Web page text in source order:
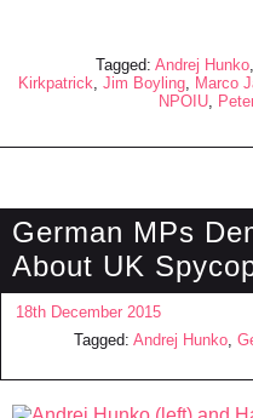
Tagged: Andrej Hunko,
Kirkpatrick, Jim Boyling, Marco
NPOIU,
German MPs
About UK
18th December 2015
Tagged: Andrej Hunko,